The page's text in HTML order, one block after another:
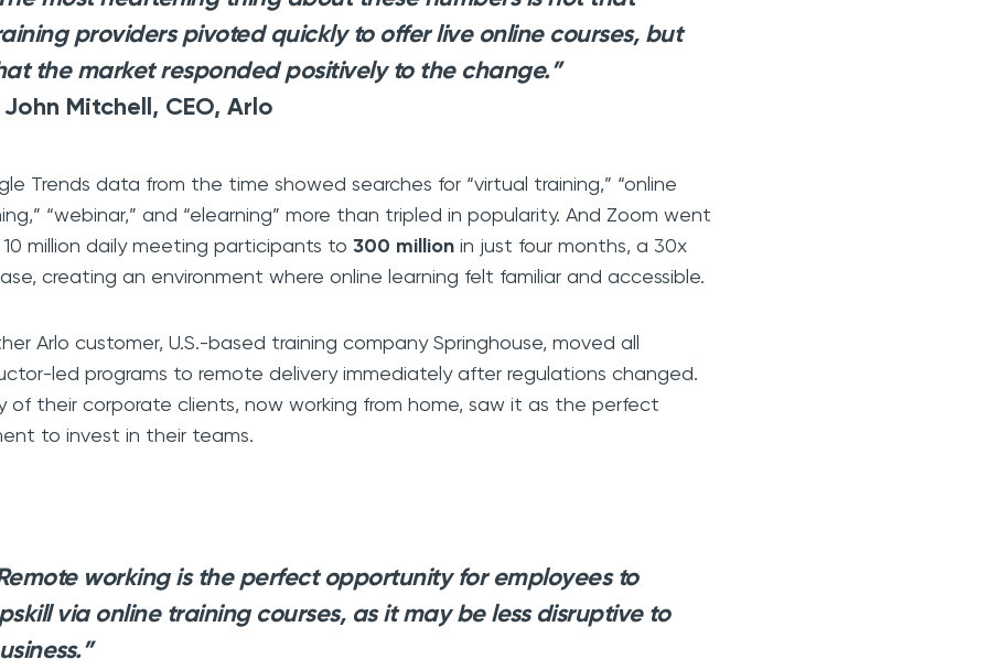
providers pivoted quickly to offer live online courses, but
the market responded positively to the change.”
Mitchell, CEO, Arlo
Trends data from the time showed searches for “virtual training,” “online
“webinar,” and “elearning” more than tripled in popularity. And Zoom went
10 million daily meeting participants to 300 million in just four months, a 30x
creating an environment where online learning felt familiar and accessible.
Arlo customer, U.S.-based training company Springhouse, moved all
led programs to remote delivery immediately after regulations changed.
of their corporate clients, now working from home, saw it as the perfect
to invest in their teams.
working is the perfect opportunity for employees to
via online training courses, as it may be less disruptive to